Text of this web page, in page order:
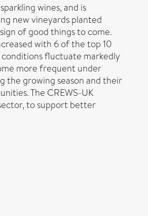
wines, and is
new vineyards planted
of good things to come.
with 6 of the top 10
fluctuate markedly
more frequent under
growing season and their
The CREWS-UK
to support better